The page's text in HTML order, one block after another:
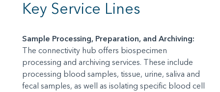
Key Service Lines
Sample Processing, Preparation, and Archiving:
The connectivity hub offers biospecimen
processing and archiving services. These include
processing blood samples, tissue, urine, saliva and
fecal samples, as well as isolating specific blood cell